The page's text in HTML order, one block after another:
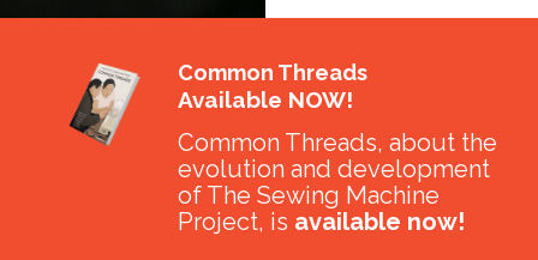
Common Threads
Available NOW!
Common Threads, about the
evolution and development
of The Sewing Machine
Project, is available now!